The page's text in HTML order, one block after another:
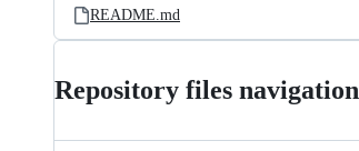
README.md
Repository files navigation